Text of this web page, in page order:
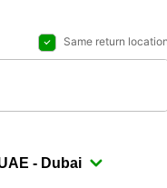
Same return location